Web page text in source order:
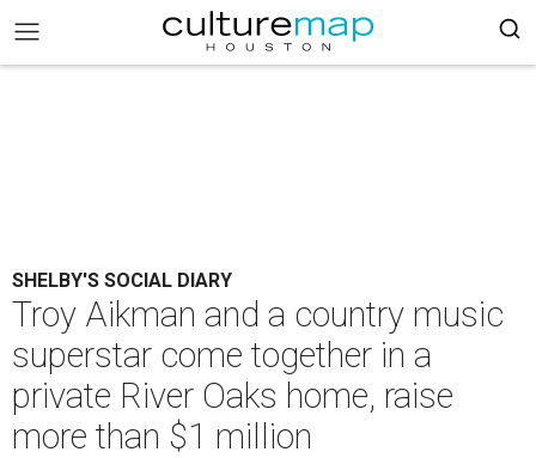
SHELBY'S SOCIAL DIARY
Troy Aikman and a country music
superstar come together in a
private River Oaks home, raise
more than $1 million